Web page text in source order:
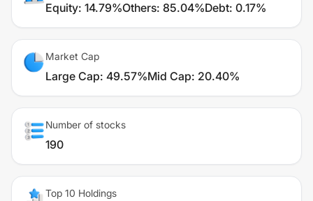
Equity: 14.79%Others: 85.04%Debt: 0.17%
Market Cap
Large Cap: 49.57%Mid Cap: 20.40%
Number of stocks
190
Top 10 Holdings